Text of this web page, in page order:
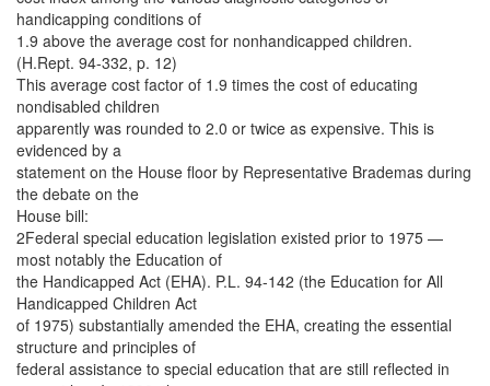
handicapping conditions of
1.9 above the average cost for nonhandicapped children.
(H.Rept. 94-332, p. 12)
This average cost factor of 1.9 times the cost of educating
nondisabled children
apparently was rounded to 2.0 or twice as expensive. This is
evidenced by a
statement on the House floor by Representative Brademas during
the debate on the
House bill:
2Federal special education legislation existed prior to 1975 —
most notably the Education of
the Handicapped Act (EHA). P.L. 94-142 (the Education for All
Handicapped Children Act
of 1975) substantially amended the EHA, creating the essential
structure and principles of
federal assistance to special education that are still reflected in